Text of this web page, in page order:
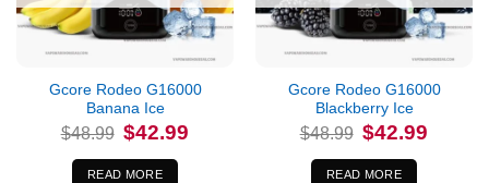
Gcore Rodeo G16000
Banana Ice
$48.99 Original
price
was:
$48.99.
$42.99
READ MORE
Gcore Rodeo G16000
Blackberry Ice
$48.99 Original
price
was:
$48.99.
$42.99
READ MORE